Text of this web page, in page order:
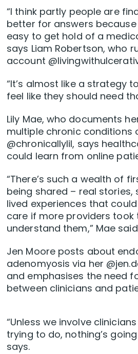
“I think partly people are
better for answers because
easy to get hold of a
says Liam Robertson, who
account
“It’s almost like a strategy
feel like they should need
Lily Mae, who documents
multiple chronic conditions
@chronicallylil, says
could learn from online
“There’s such a wealth of
being shared – real stories,
lived experiences that
care if more providers took
understand them,” Mae
Jen Moore posts about
adenomyosis via her
and emphasises the need
between clinicians and
“Unless we involve
trying to do, nothing’s
says.